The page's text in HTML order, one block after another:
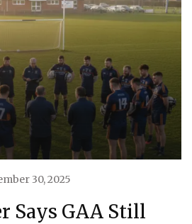
30, 2025
Says GAA Still